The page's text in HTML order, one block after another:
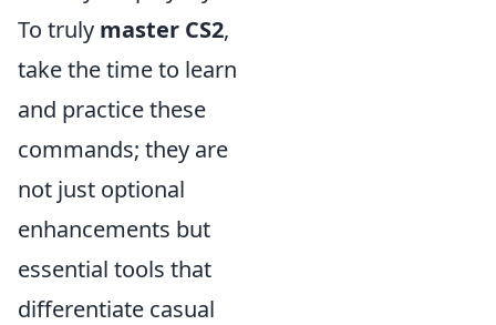
To truly master CS2,
take the time to learn
and practice these
commands; they are
not just optional
enhancements but
essential tools that
differentiate casual